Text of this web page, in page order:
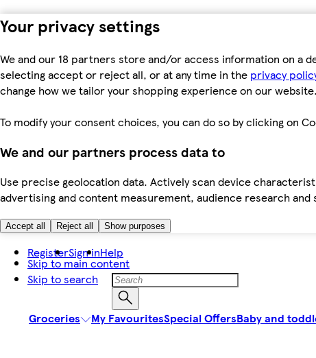
Your privacy settings
We and our 18 partners store and/or access information on a
selecting accept or reject all, or at any time in the privacy
change how we tailor your shopping experience on our website.
To modify your consent choices, you can do so by clicking on
We and our partners process data to
Use precise geolocation data. Actively scan device
advertising and content measurement, audience research
Accept all Reject all Show purposes
Skip to main content
Skip to search
RegisterSign inHelp
Groceries My FavouritesSpecial OffersBaby and